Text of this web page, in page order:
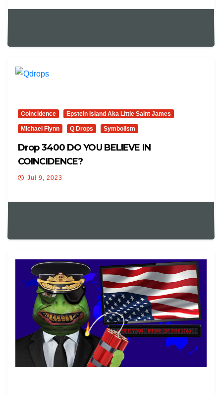
Coincidence Epstein Island Aka Little Saint James
Michael Flynn Q Drops Symbolism
Drop 3400 DO YOU BELIEVE IN
COINCIDENCE?
Jul 9, 2023